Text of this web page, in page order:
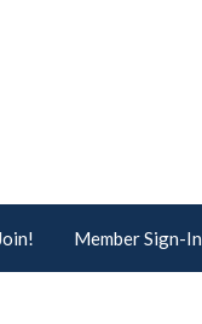
Member Sign-In